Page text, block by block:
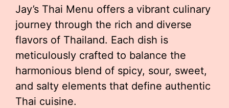
Jay’s Thai Menu offers a vibrant culinary
journey through the rich and diverse
flavors of Thailand. Each dish is
meticulously crafted to balance the
harmonious blend of spicy, sour, sweet,
and salty elements that define authentic
Thai cuisine.